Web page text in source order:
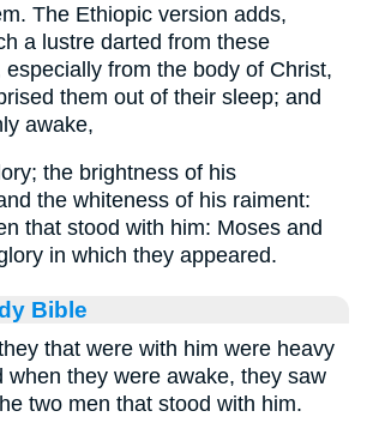
The Ethiopic version adds,
a lustre darted from these
from the body of Christ,
them out of their sleep; and
awake,
the brightness of his
the whiteness of his raiment:
that stood with him: Moses and
in which they appeared.
Bible
that were with him were heavy
when they were awake, they saw
two men that stood with him.